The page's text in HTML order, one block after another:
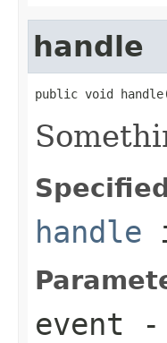
handle
public void
handle
event -